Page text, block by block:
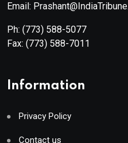
Email:
Ph: (773) 588-5077
Fax: (773) 588-7011
Information
Privacy Policy
Contact us